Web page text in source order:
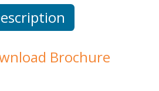
Brochure